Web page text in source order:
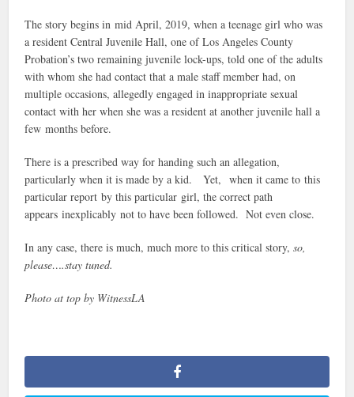
The story begins inmid April, 2019, when a teenage girl who was
a resident Central Juvenile Hall, one of Los Angeles County
Probation’s two remaining juvenile lock-ups, told one of the adults
with whom she had contact that a male staff member had, on
multiple occasions, allegedly engaged in inappropriate sexual
contact with her when she was a resident at another juvenile hall a
few months before.
There is a prescribed way for handing such an allegation,
particularly when it is made by a kid. Yet, when it came to this
particular report by this particular girl, the correct path
appears inexplicably not to have been followed. Not even close.
In any case, there is much, much more to this critical story, so,
please….stay tuned.
Photo at top by WitnessLA